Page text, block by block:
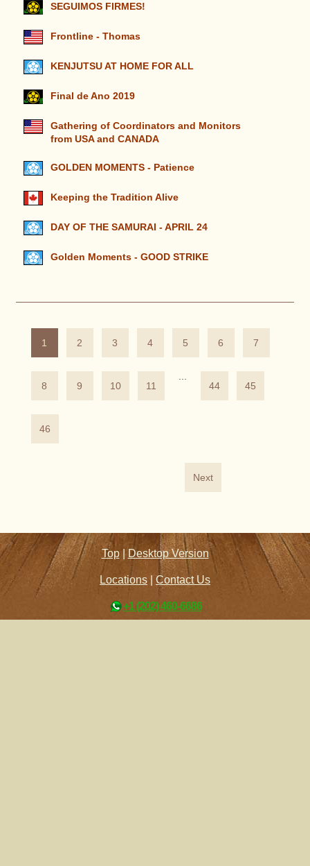
SEGUIMOS FIRMES!
Frontline - Thomas
KENJUTSU AT HOME FOR ALL
Final de Ano 2019
Gathering of Coordinators and Monitors
from USA and CANADA
GOLDEN MOMENTS - Patience
Keeping the Tradition Alive
DAY OF THE SAMURAI - APRIL 24
Golden Moments - GOOD STRIKE
1 2 3 4 5 6 7
8 9 10 11
44
45
46
Next
Top | Desktop Version
Locations Contact Us
+1 (202) 460-6686